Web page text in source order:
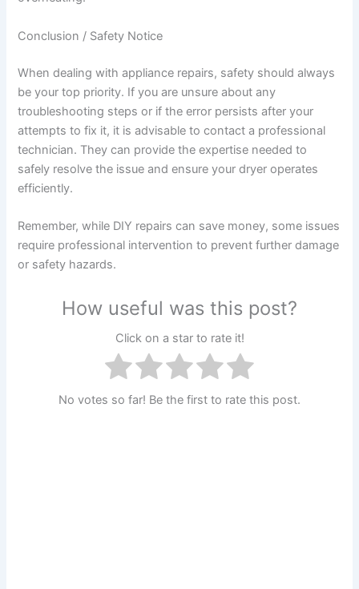
Conclusion / Safety Notice
When dealing with appliance repairs, safety should always
be your top priority. If you are unsure about any
troubleshooting steps or if the error persists after your
attempts to fix it, it is advisable to contact a professional
technician. They can provide the expertise needed to
safely resolve the issue and ensure your dryer operates
efficiently.
Remember, while DIY repairs can save money, some issues
require professional intervention to prevent further damage
or safety hazards.
How useful was this post?
Click on a star to rate it!
No votes so far! Be the first to rate this post.